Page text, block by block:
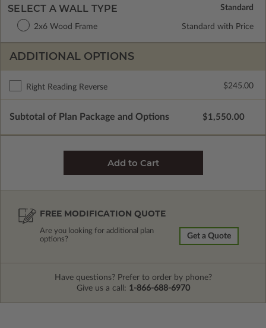
SELECT A WALL TYPE
2x6 Wood Frame Standard with Price
ADDITIONAL OPTIONS
Right Reading Reverse $245.00
Subtotal of Plan Package and Options $1,550.00
FREE MODIFICATION QUOTE
Are you looking for additional plan
options?
Get a Quote
Have questions? Prefer to order by phone?
Give us a call: 1-866-688-6970